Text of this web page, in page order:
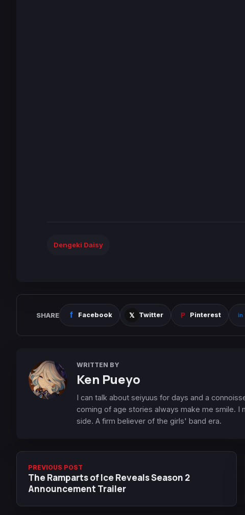
Dengeki Daisy
SHARE Facebook Twitter Pinterest
WRITTEN BY
Ken Pueyo
I can talk about seiyuus for days and a
coming of age stories always make me smile.
side. A firm believer of the girls' band era.
PREVIOUS POST
The Ramparts of Ice Reveals Season 2
Announcement Trailer